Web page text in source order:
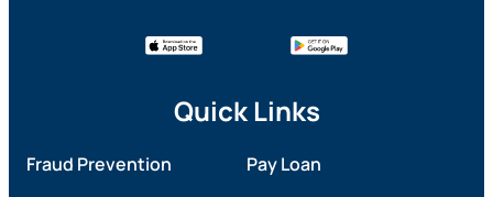
Quick Links
Fraud Prevention
Pay Loan